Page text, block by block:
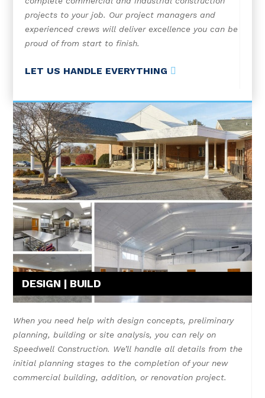
projects to your job. Our project managers and
experienced crews will deliver excellence you can be
proud of from start to finish.
LET US HANDLE EVERYTHING
DESIGN | BUILD
When you need help with design concepts, preliminary
planning, building or site analysis, you can rely on
Speedwell Construction. We’ll handle all details from the
initial planning stages to the completion of your new
commercial building, addition, or renovation project.